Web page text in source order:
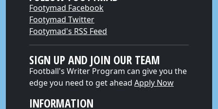
Footymad Facebook
Footymad Twitter
Footymad's RSS Feed
SIGN UP AND JOIN OUR TEAM
Football's Writer Program can give you the
edge you need to get ahead Apply Now
INFORMATION